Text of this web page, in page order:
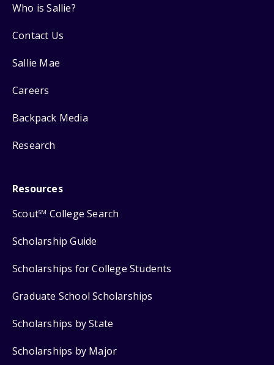
Who is Sallie?
Contact Us
Sallie Mae
Careers
Backpack Media
Research
Resources
ScoutSM College Search
Scholarship Guide
Scholarships for College Students
Graduate School Scholarships
Scholarships by State
Scholarships by Major